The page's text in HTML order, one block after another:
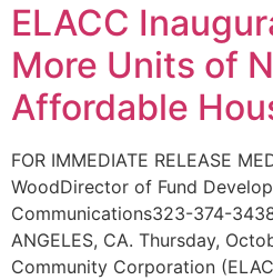
ELACC
More Units of
Affordable
FOR IMMEDIATE RELEASE
WoodDirector of Fund
Communications323-374-
ANGELES, CA. Thursday,
Community Corporation